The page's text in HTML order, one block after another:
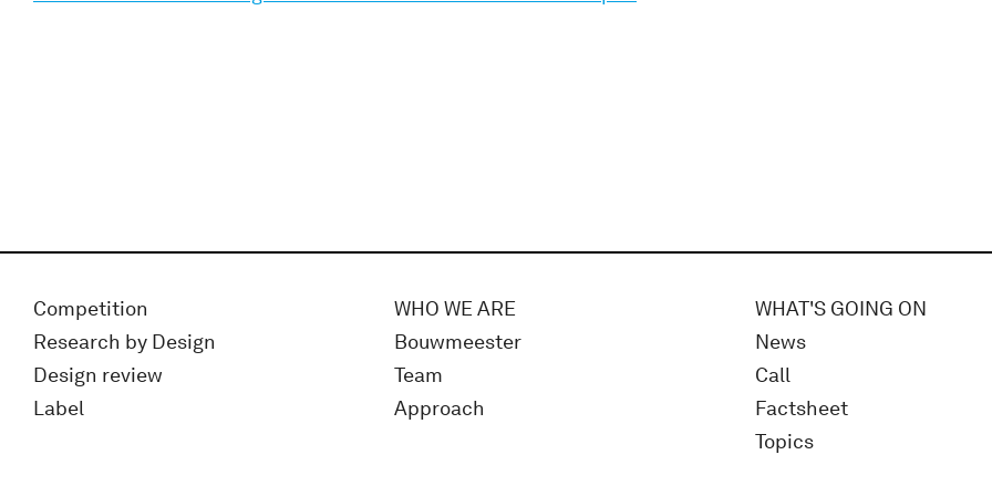
Competition
Research by Design
Design review
Label
WHO WE ARE
Bouwmeester
Team
Approach
WHAT'S GOING ON
News
Call
Factsheet
Topics